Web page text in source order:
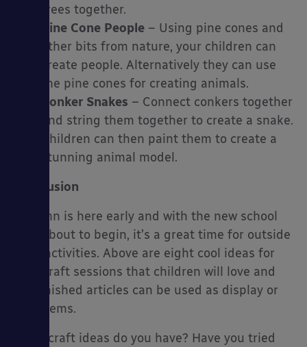
trees together.
Pine Cone People – Using pine cones and
other bits from nature, your children can
create people. Alternatively they can use
the pine cones for creating animals.
Conker Snakes – Connect conkers together
and string them together to create a snake.
Children can then paint them to create a
stunning animal model.
Conclusion
Autumn is here early and with the new school
year about to begin, it’s a great time for outside
craft activities. Above are eight cool ideas for
your craft sessions that children will love and
the finished articles can be used as display or
play items.
What craft ideas do you have? Have you tried